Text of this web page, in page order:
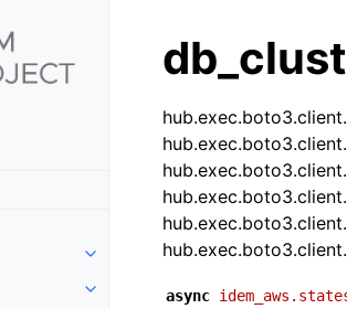
Toggle navigation of Quickstart
Toggle navigation of Tutorials
async